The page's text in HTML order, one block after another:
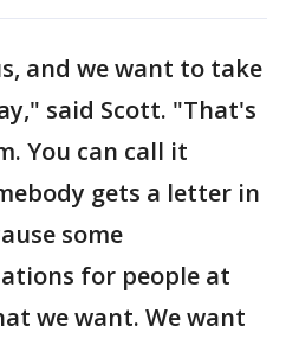
and we want to take
said Scott. "That's
You can call it
gets a letter in
some
for people at
we want. We want